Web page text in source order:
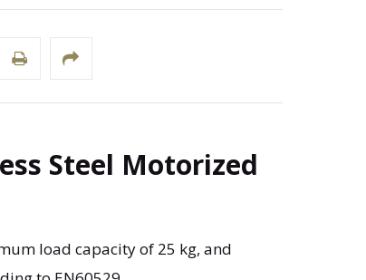
Steel Motorized
load capacity of 25 kg, and